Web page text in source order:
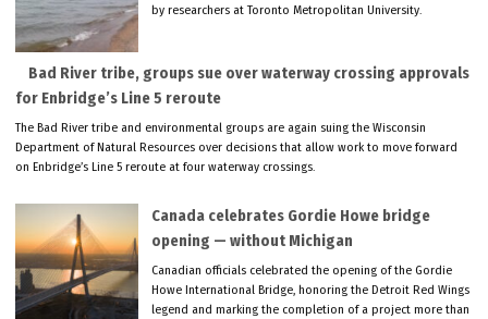
by researchers at Toronto Metropolitan University.
Bad River tribe, groups sue over waterway crossing approvals
for Enbridge’s Line 5 reroute
The Bad River tribe and environmental groups are again suing the Wisconsin
Department of Natural Resources over decisions that allow work to move forward
on Enbridge’s Line 5 reroute at four waterway crossings.
Canada celebrates Gordie Howe bridge
opening — without Michigan
Canadian officials celebrated the opening of the Gordie
Howe International Bridge, honoring the Detroit Red Wings
legend and marking the completion of a project more than